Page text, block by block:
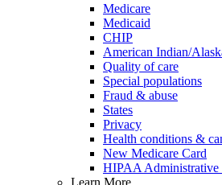
Medicare
Medicaid
CHIP
American Indian/
Quality of care
Special populations
Fraud & abuse
States
Privacy
Health conditions &
New Medicare Card
HIPAA Administrative
Learn More